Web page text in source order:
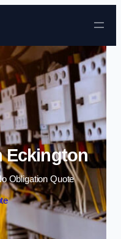
to content
Eckington
Obligation Quote